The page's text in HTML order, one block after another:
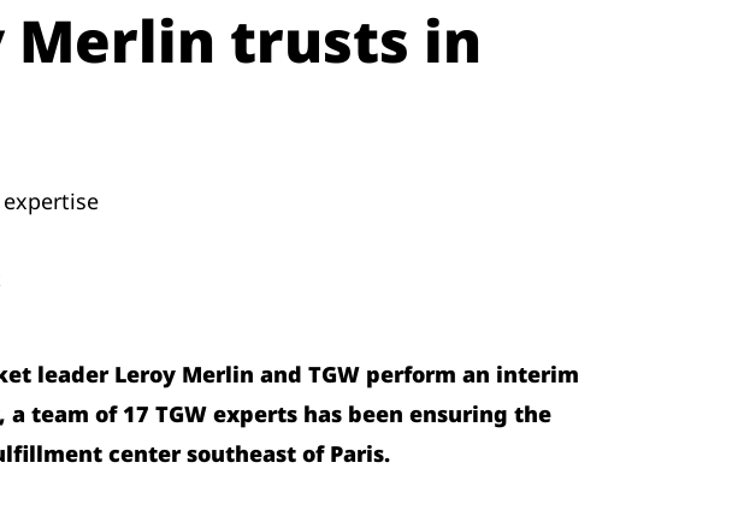
Merlin trusts in
leader Leroy Merlin and TGW perform an interim
team of 17 TGW experts has been ensuring the
center southeast of Paris.